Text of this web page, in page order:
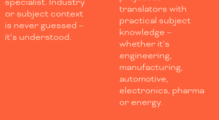
or subject context
is never guessed –
it’s understood.
translators with
practical subject
knowledge –
whether it’s
engineering,
manufacturing,
automotive,
electronics, pharma
or energy.